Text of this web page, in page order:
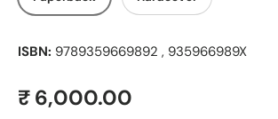
ISBN: 9789359669892 , 935966989X
Regular price
₹ 6,000.00